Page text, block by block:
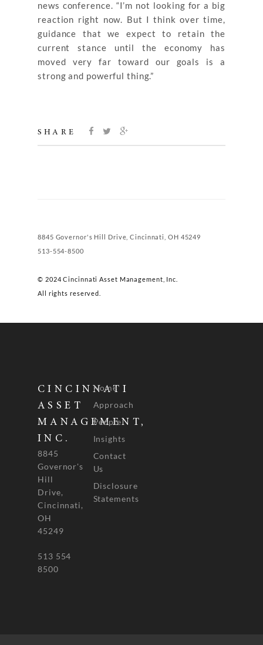
news conference. “I’m not looking for a big
reaction right now. But I think over time,
guidance that we expect to retain the
current stance until the economy has
moved very far toward our goals is a
strong and powerful thing.”
SHARE
8845 Governor's Hill Drive, Cincinnati, OH 45249
513-554-8500
© 2024 Cincinnati Asset Management, Inc.
All rights reserved.
CINCINNATI
ASSET
MANAGEMENT,
INC.
8845
Governor's
Hill
Drive,
Cincinnati,
OH
45249
513 554
8500
Home
Approach
People
Insights
Contact
Us
Disclosure
Statements